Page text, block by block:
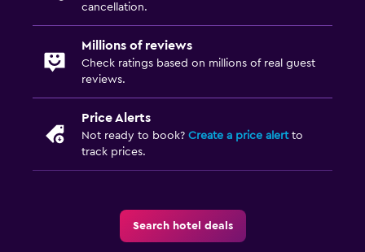
cancellation.
Millions of reviews
Check ratings based on millions of real guest
reviews.
Price Alerts
Not ready to book? Create a price alertto
track prices.
Search hotel deals